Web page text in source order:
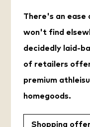
There's an ease
won't find
decidedly laid-
of retailers
premium
homegoods.
Shopping